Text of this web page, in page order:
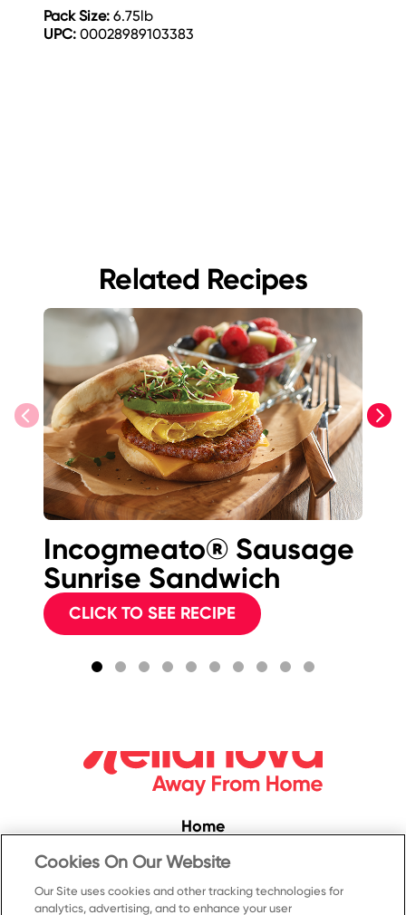
Pack Size: 6.75lb
UPC: 00028989103383
Related Recipes
previous next
Incogmeato® Sausage
Sunrise Sandwich
CLICK TO SEE RECIPE
Home
Convenience
Food Service
Cookies On Our Website
Our Site uses cookies and other tracking technologies for
analytics, advertising, and to enhance your user